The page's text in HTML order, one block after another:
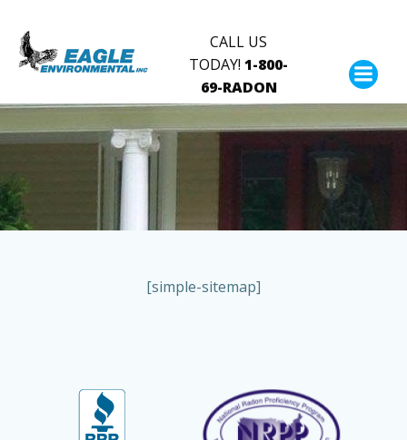
to
content
CALL US
TODAY!1-800-
69-RADON
[simple-sitemap]